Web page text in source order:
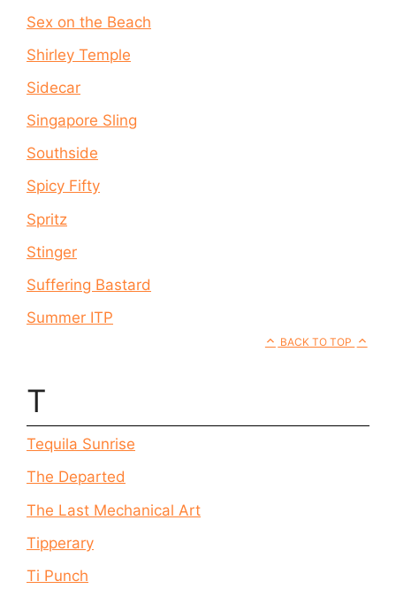
Sex on the Beach
Shirley Temple
Sidecar
Singapore Sling
Southside
Spicy Fifty
Spritz
Stinger
Suffering Bastard
Summer ITP
BACK TO TOP
T
Tequila Sunrise
The Departed
The Last Mechanical Art
Tipperary
Ti Punch